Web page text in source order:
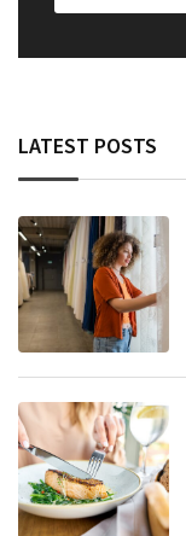
LATEST POSTS